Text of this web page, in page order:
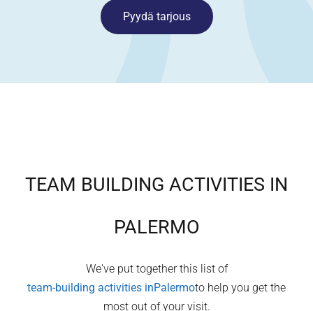
Pyydä tarjous
TEAM BUILDING ACTIVITIES IN
PALERMO
We've put together this list of
team-building activities inPalermoto help you get the
most out of your visit.